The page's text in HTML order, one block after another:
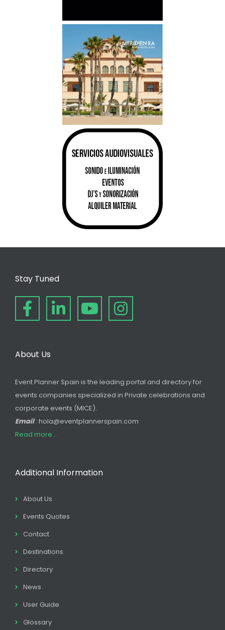
Stay Tuned
About Us
Event Planner Spain is the leading portal and directory for
events companies specialized in Private celebrations and
corporate events (MICE).
Email: hola@eventplannerspain.com
Read more...
Additional Information
About Us
Events Quotes
Contact
Destinations
Directory
News
User Guide
Glossary